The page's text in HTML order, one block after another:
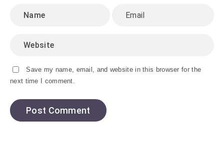
Save my name, email, and website in this browser for the
next time I comment.